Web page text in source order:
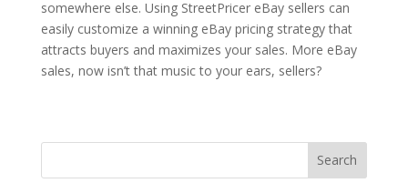
somewhere else. Using StreetPricer eBay sellers can
easily customize a winning eBay pricing strategy that
attracts buyers and maximizes your sales. More eBay
sales, now isn’t that music to your ears, sellers?